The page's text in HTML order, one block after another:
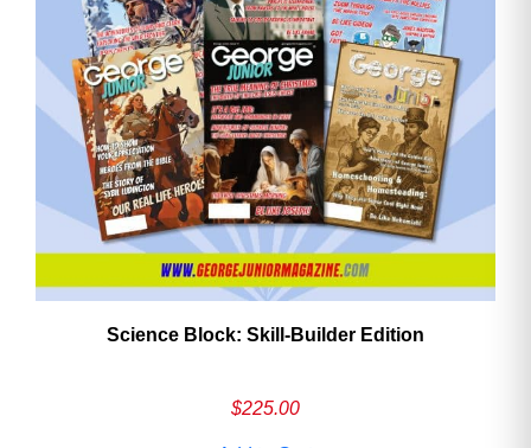
Science Block: Skill‑Builder Edition
$225.00
Need More Time?
Email
Address